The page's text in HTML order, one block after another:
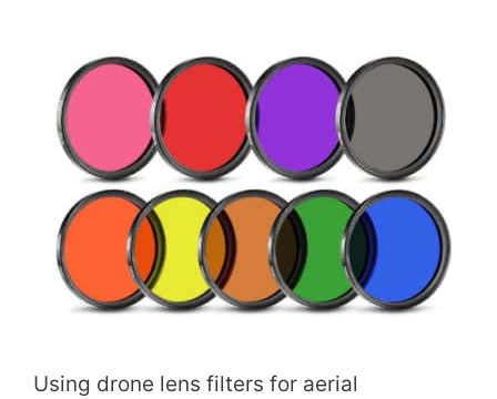
Using drone lens filters for aerial